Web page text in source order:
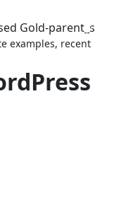
Next
examples, recent